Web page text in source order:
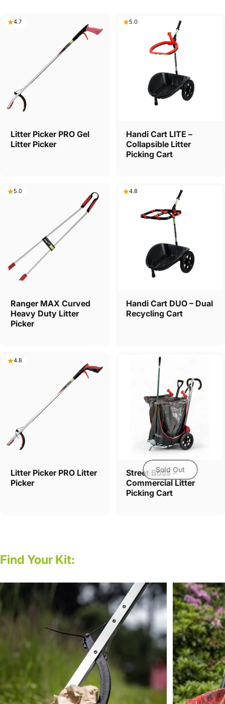
4.7
Litter Picker PRO Gel
Litter Picker
5.0
Handi Cart LITE –
Collapsible Litter
Picking Cart
5.0
Ranger MAX Curved
Heavy Duty Litter
Picker
4.8
Handi Cart DUO – Dual
Recycling Cart
4.8
Litter Picker PRO Litter
Picker
Sold Out
Street Boss –
Commercial Litter
Picking Cart
Find Your Kit: